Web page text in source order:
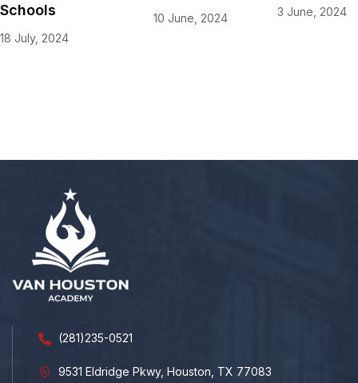
Schools
18 July, 2024
10 June, 2024 3 June, 2024
(281)235-0521
9531 Eldridge Pkwy, Houston, TX 77083